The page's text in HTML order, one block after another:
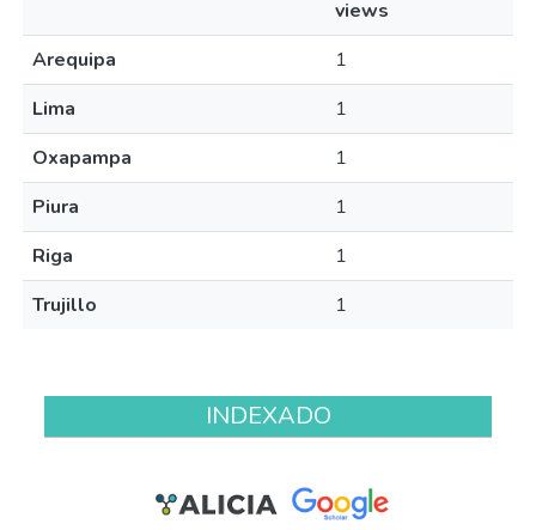
views
Arequipa
1
Lima
1
Oxapampa
1
Piura
1
Riga
1
Trujillo
1
INDEXADO